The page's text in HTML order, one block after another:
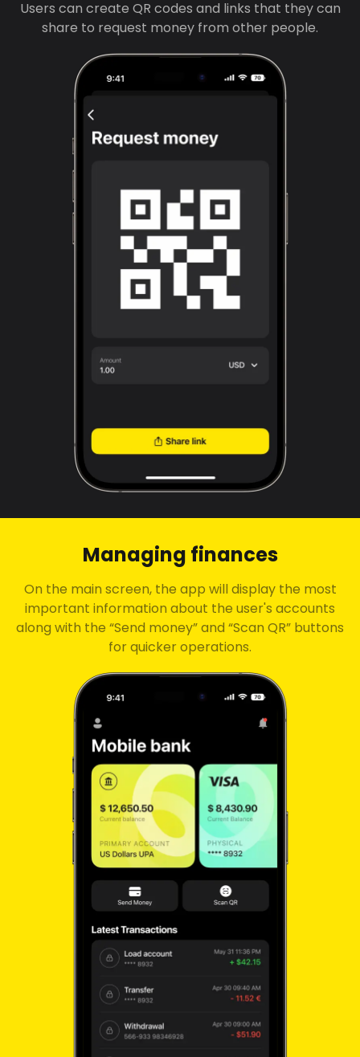
Users can create QR codes and links that they can
share to request money from other people.
Managing finances
On the main screen, the app will display the most
important information about the user's accounts
along with the “Send money” and “Scan QR” buttons
for quicker operations.